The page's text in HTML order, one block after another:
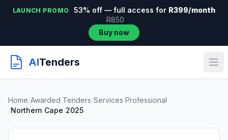
LAUNCH PROMO 53% off — full access for R399/month
R850
Buy now
AITenders
Home/Awarded Tenders/Services Professional
/Northern Cape/2025